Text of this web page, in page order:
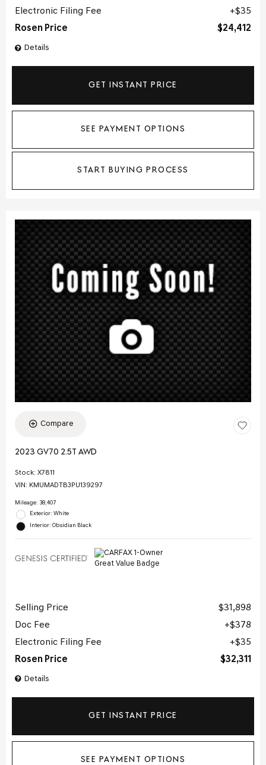
Details
Electronic Filing Fee
$35
Rosen Price
$24,412
GET INSTANT PRICE
SEE PAYMENT OPTIONS
START BUYING PROCESS
Compare
2023 GV70 2.5T AWD
Stock: X7811
VIN: KMUMADTB3PU139297
Mileage: 38,407
Exterior: White
Interior: Obsidian Black
Details
Selling Price
$31,898
Doc Fee
$378
Electronic Filing Fee
$35
Rosen Price
$32,311
GET INSTANT PRICE
SEE PAYMENT OPTIONS